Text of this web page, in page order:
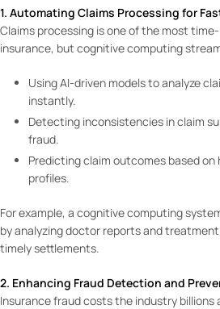
1. Automating Claims Processing for
Claims processing is one of the most
insurance, but cognitive computing
Using AI-driven models to analyze
instantly.
Detecting inconsistencies in claim
fraud.
Predicting claim outcomes based
profiles.
For example, a cognitive computing
by analyzing doctor reports and
timely settlements.
2. Enhancing Fraud Detection and
Insurance fraud costs the industry billions